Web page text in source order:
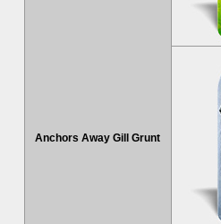
Anchors Away Gill Grunt